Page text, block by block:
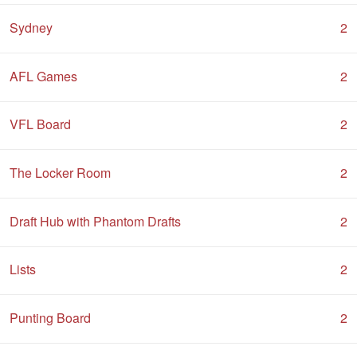
Sydney 2
AFL Games 2
VFL Board 2
The Locker Room 2
Draft Hub with Phantom Drafts 2
Lists 2
Punting Board 2